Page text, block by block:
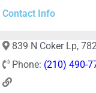
Contact Info
839 N Coker Lp,
Phone: (210) 490-